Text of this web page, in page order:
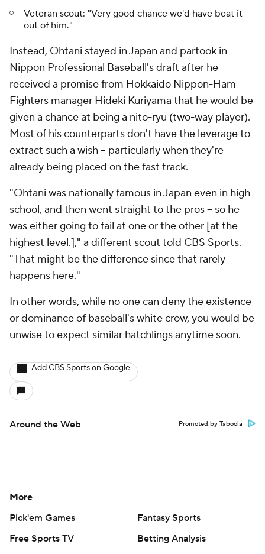
Veteran scout: "Very good chance we'd have beat it
out of him."
Instead, Ohtani stayed in Japan and partook in
Nippon Professional Baseball's draft after he
received a promise from Hokkaido Nippon-Ham
Fighters manager Hideki Kuriyama that he would be
given a chance at being a nito-ryu (two-way player).
Most of his counterparts don't have the leverage to
extract such a wish -- particularly when they're
already being placed on the fast track.
"Ohtani was nationally famous in Japan even in high
school, and then went straight to the pros -- so he
was either going to fail at one or the other [at the
highest level.]," a different scout told CBS Sports.
"That might be the difference since that rarely
happens here."
In other words, while no one can deny the existence
or dominance of baseball's white crow, you would be
unwise to expect similar hatchlings anytime soon.
Add CBS Sports on Google
Around the Web Promoted by Taboola
More
Pick'em Games
Fantasy Sports
Free Sports TV
Betting Analysis